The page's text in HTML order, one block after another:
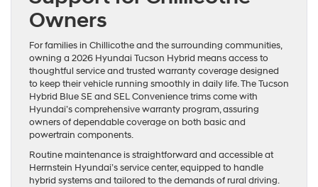
Owners
For families in Chillicothe and the surrounding communities,
owning a 2026 Hyundai Tucson Hybrid means access to
thoughtful service and trusted warranty coverage designed
to keep their vehicle running smoothly in daily life. The Tucson
Hybrid Blue SE and SEL Convenience trims come with
Hyundai’s comprehensive warranty program, assuring
owners of dependable coverage on both basic and
powertrain components.
Routine maintenance is straightforward and accessible at
Herrnstein Hyundai’s service center, equipped to handle
hybrid systems and tailored to the demands of rural driving.